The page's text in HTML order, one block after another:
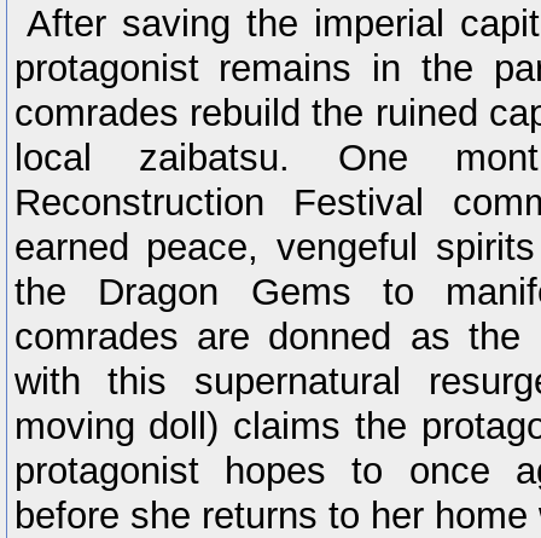
After saving the imperial
protagonist remains in the
comrades rebuild the ruined
local zaibatsu. One
Reconstruction Festival
earned peace, vengeful
the Dragon Gems to
comrades are donned as the
with this supernatural
moving doll) claims the
protagonist hopes to once
before she returns to her home